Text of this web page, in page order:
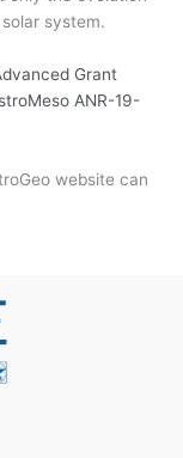
system.
Grant
ANR-19-
website can